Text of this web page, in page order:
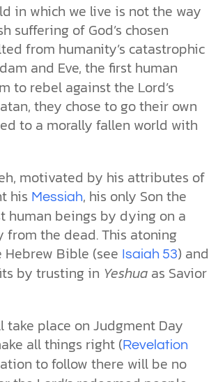
in which we live is not the way
suffering of God’s chosen
from humanity’s catastrophic
and Eve, the first human
to rebel against the Lord’s
they chose to go their own
to a morally fallen world with
motivated by his attributes of
his Messiah, his only Son the
human beings by dying on a
the dead. This atoning
Bible (see Isaiah 53) and
by trusting in Yeshuaas Savior
take place on Judgment Day
all things right (Revelation
to follow there will be no